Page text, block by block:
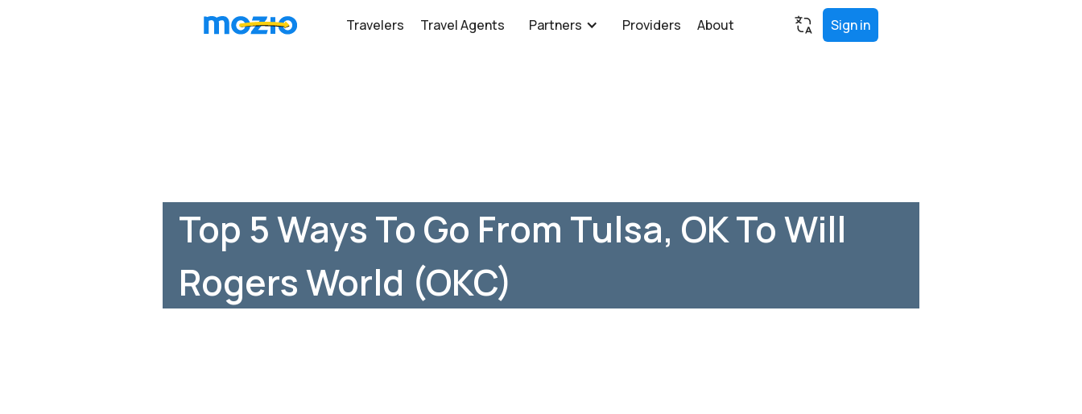
Travelers Travel Agents Partners Providers About Sign in
Top 5 Ways To Go From Tulsa, OK To Will
Rogers World (OKC)